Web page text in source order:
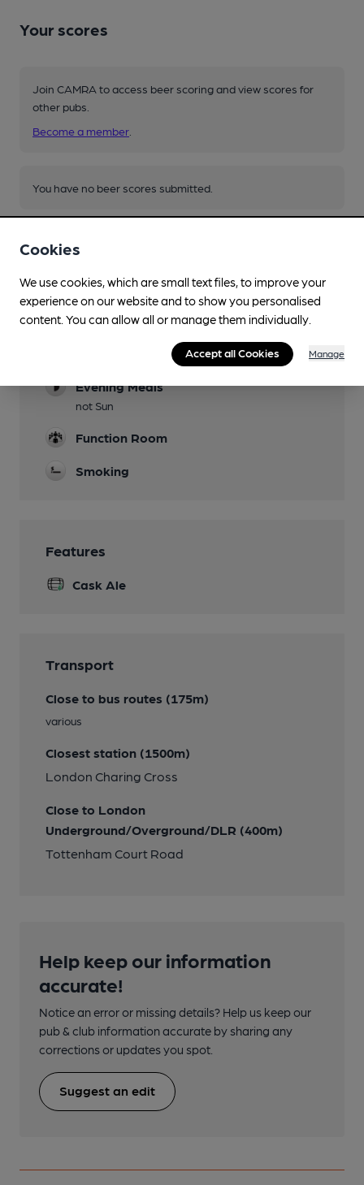
Your scores
Join CAMRA to access beer scoring and view scores for
other pubs.
Become a member
You have no beer scores submitted.
Facilities
Lunchtime Meals
Evening Meals
not Sun
Function Room
Smoking
Features
Cask Ale
Transport
Close to bus routes (175m)
various
Closest station (1500m)
London Charing Cross
Close to London
Underground/Overground/DLR (400m)
Tottenham Court Road
Help keep our information
accurate!
Notice an error or missing details? Help us keep our
pub & club information accurate by sharing any
corrections or updates you spot.
Suggest an edit
Cookies
We use cookies, which are small text files, to improve your
experience on our website and to show you personalised
content. You can allow all or manage them individually.
Accept all Cookies Manage